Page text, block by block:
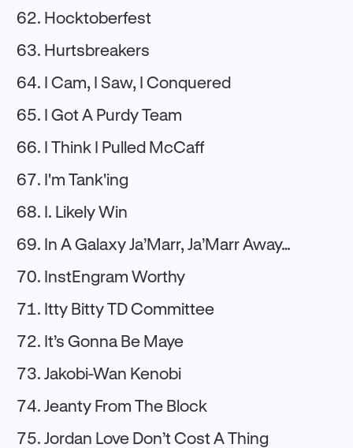
Hocktoberfest
Hurtsbreakers
I Cam, I Saw, I Conquered
I Got A Purdy Team
I Think I Pulled McCaff
I'm Tank'ing
I. Likely Win
In A Galaxy Ja’Marr, Ja’Marr Away…
InstEngram Worthy
Itty Bitty TD Committee
It’s Gonna Be Maye
Jakobi-Wan Kenobi
Jeanty From The Block
Jordan Love Don’t Cost A Thing